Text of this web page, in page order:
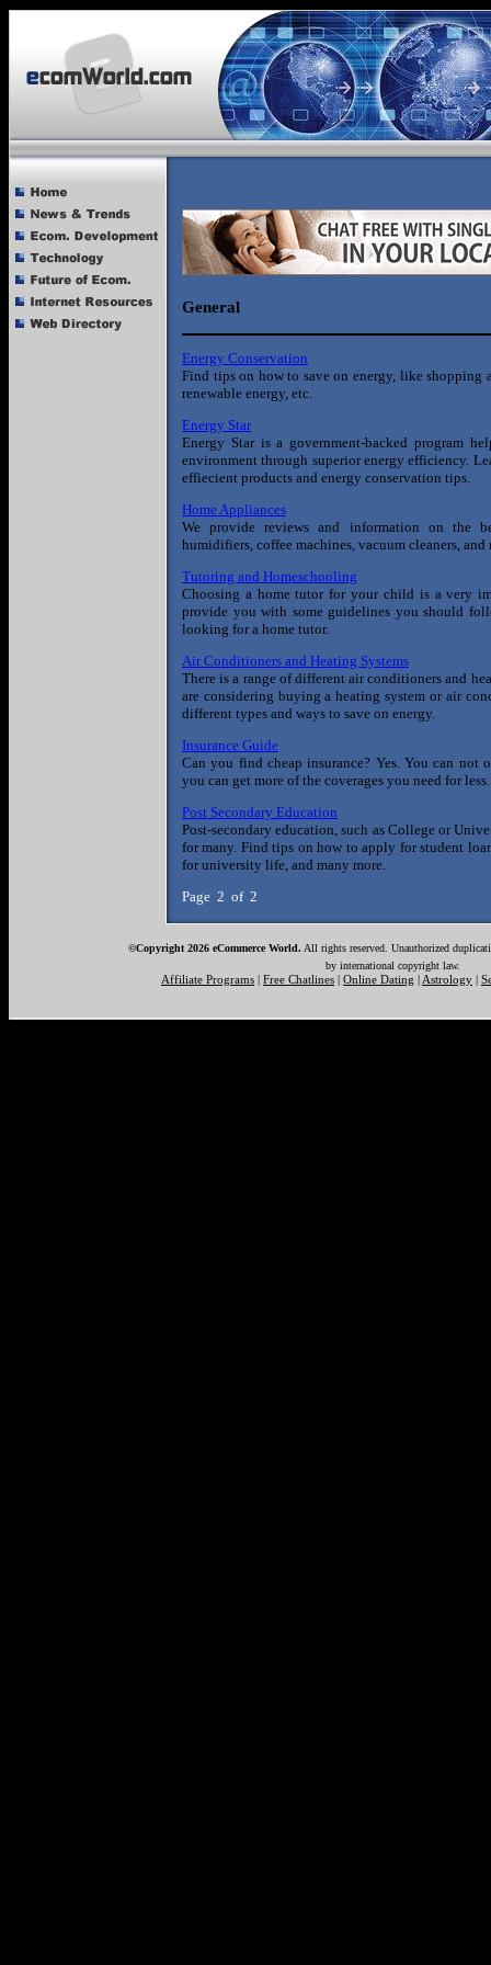
General
Energy Conservation
Find tips on how to save on energy, like shopping
renewable energy, etc.
Energy Star
Energy Star is a government-backed program
environment through superior energy efficiency.
effiecient products and energy conservation tips.
Home Appliances
We provide reviews and information on the
humidifiers, coffee machines, vacuum cleaners, and
Tutoring and Homeschooling
Choosing a home tutor for your child is a very
provide you with some guidelines you should
looking for a home tutor.
Air Conditioners and Heating Systems
There is a range of different air conditioners and
are considering buying a heating system or air
different types and ways to save on energy.
Insurance Guide
Can you find cheap insurance? Yes. You can not
you can get more of the coverages you need for
Post Secondary Education
Post-secondary education, such as College or
for many. Find tips on how to apply for student
for university life, and many more.
Page 2 of 2
©Copyright 2026 eCommerce World. All rights reserved. Unauthorized
by international copyright law.
Affiliate Programs
Free Chatlines Online Dating Astrology